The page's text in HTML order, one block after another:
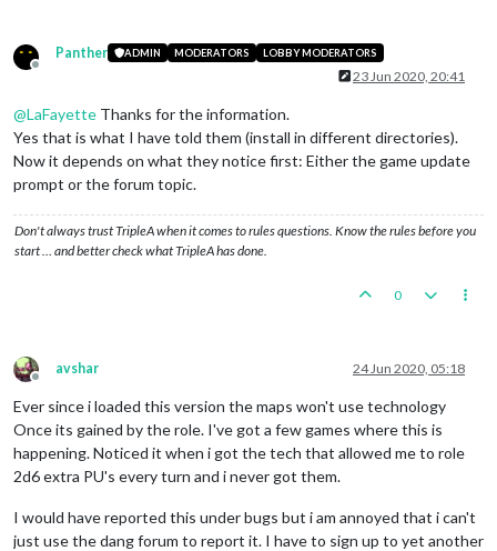
Offline
Panther ADMIN MODERATORS LOBBY MODERATORS
23 Jun 2020, 20:41
@LaFayette Thanks for the information.
Yes that is what I have told them (install in different directories).
Now it depends on what they notice first: Either the game update
prompt or the forum topic.
Don't always trust TripleA when it comes to rules questions. Know the rules before you
start … and better check what TripleA has done.
0
Offline
avshar 24 Jun 2020, 05:18
Ever since i loaded this version the maps won't use technology
Once its gained by the role. I've got a few games where this is
happening. Noticed it when i got the tech that allowed me to role
2d6 extra PU's every turn and i never got them.
I would have reported this under bugs but i am annoyed that i can't
just use the dang forum to report it. I have to sign up to yet another